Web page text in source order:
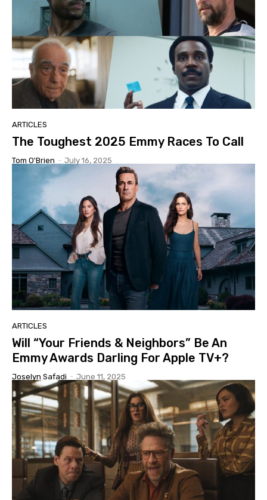
ARTICLES
The Toughest 2025 Emmy Races To Call
Tom O'Brien - July 16, 2025
ARTICLES
Will “Your Friends & Neighbors” Be An
Emmy Awards Darling For Apple TV+?
Joselyn Safadi - June 11, 2025